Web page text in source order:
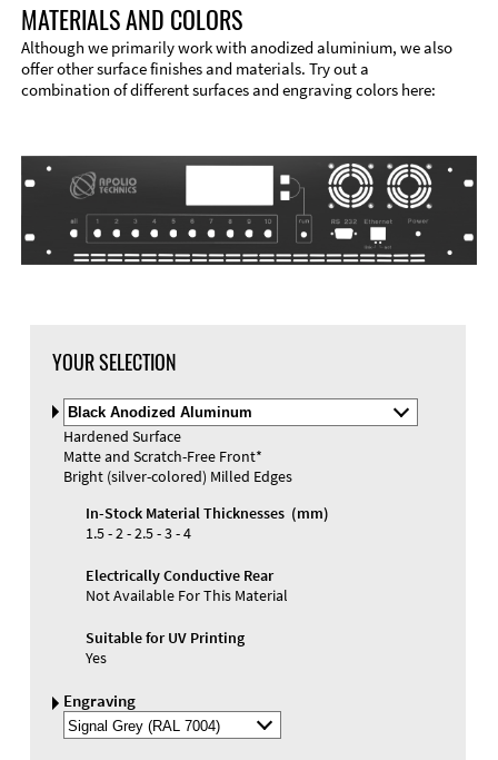
Material
Materials and Colors
Engraving
MATERIALS AND COLORS
Although we primarily work with anodized aluminium, we also
offer other surface finishes and materials. Try out a
combination of different surfaces and engraving colors here:
YOUR SELECTION
Select
Material
and
Color
Hardened Surface
Matte and Scratch-Free Front*
Bright (silver-colored) Milled Edges
In-Stock Material Thicknesses (mm)
1.5 - 2 - 2.5 - 3 - 4
Electrically Conductive Rear
Not Available For This Material
Suitable for UV Printing
Yes
Engraving
Select
Engraving